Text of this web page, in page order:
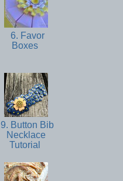
6. Favor
Boxes
9. Button Bib
Necklace
Tutorial